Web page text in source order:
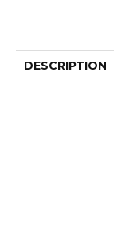
DESCRIPTION